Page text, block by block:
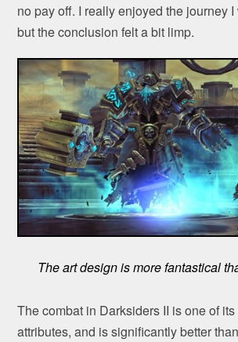
no pay off. I really enjoyed the journey
but the conclusion felt a bit limp.
The art design is more fantastical
The combat in Darksiders II is one of
attributes, and is significantly better